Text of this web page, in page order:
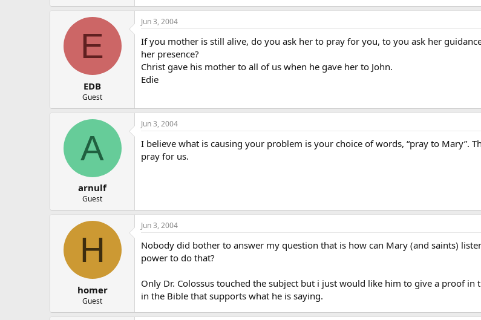
E
EDB
Guest
Jun 3, 2004
If you mother is still alive, do you ask her to pray for you, to you ask her
her presence?
Christ gave his mother to all of us when he gave her to John.
Edie
A
arnulf
Guest
Jun 3, 2004
I believe what is causing your problem is your choice of words, “pray to Mary”.
pray for us.
H
homer
Guest
Jun 3, 2004
Nobody did bother to answer my question that is how can Mary (and saints)
power to do that?
Only Dr. Colossus touched the subject but i just would like him to give a proof
in the Bible that supports what he is saying.